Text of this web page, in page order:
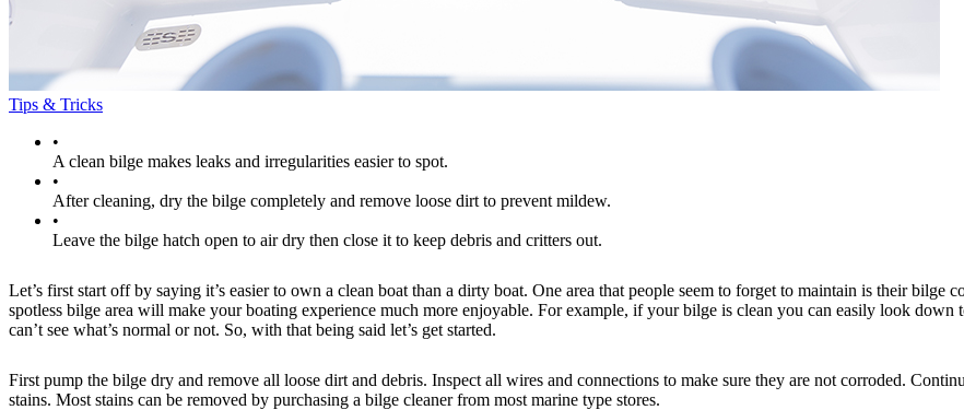
Tips & Tricks
•
A clean bilge makes leaks and irregularities easier to spot.
•
After cleaning, dry the bilge completely and remove loose dirt to prevent mildew.
•
Leave the bilge hatch open to air dry then close it to keep debris and critters out.
Let’s first start off by saying it’s easier to own a clean boat than a dirty boat. One area that people seem to forget to maintain is their
spotless bilge area will make your boating experience much more enjoyable. For example, if your bilge is clean you can easily look
can’t see what’s normal or not. So, with that being said let’s get started.
First pump the bilge dry and remove all loose dirt and debris. Inspect all wires and connections to make sure they are not corroded.
stains. Most stains can be removed by purchasing a bilge cleaner from most marine type stores.